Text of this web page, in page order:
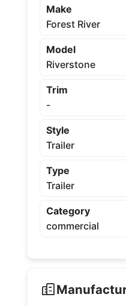
Make
Forest River
Model
Riverstone
Trim
-
Style
Trailer
Type
Trailer
Category
commercial